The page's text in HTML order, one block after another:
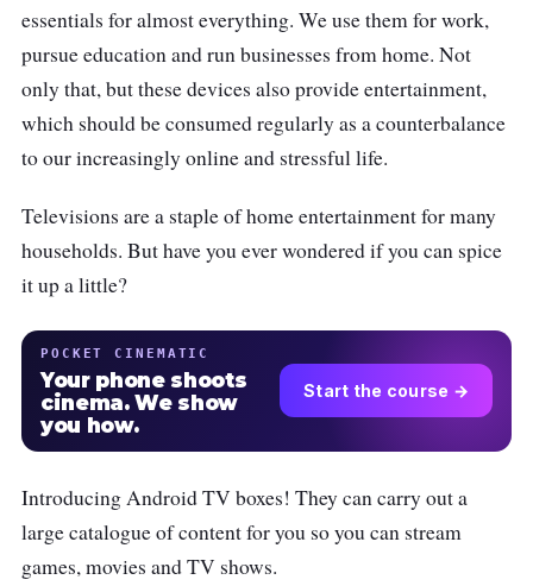
essentials for almost everything. We use them for work,
pursue education and run businesses from home. Not
only that, but these devices also provide entertainment,
which should be consumed regularly as a counterbalance
to our increasingly online and stressful life.
Televisions are a staple of home entertainment for many
households. But have you ever wondered if you can spice
it up a little?
POCKET CINEMATIC
Your phone shoots
cinema. We show
you how.
Start the course →
Introducing Android TV boxes! They can carry out a
large catalogue of content for you so you can stream
games, movies and TV shows.